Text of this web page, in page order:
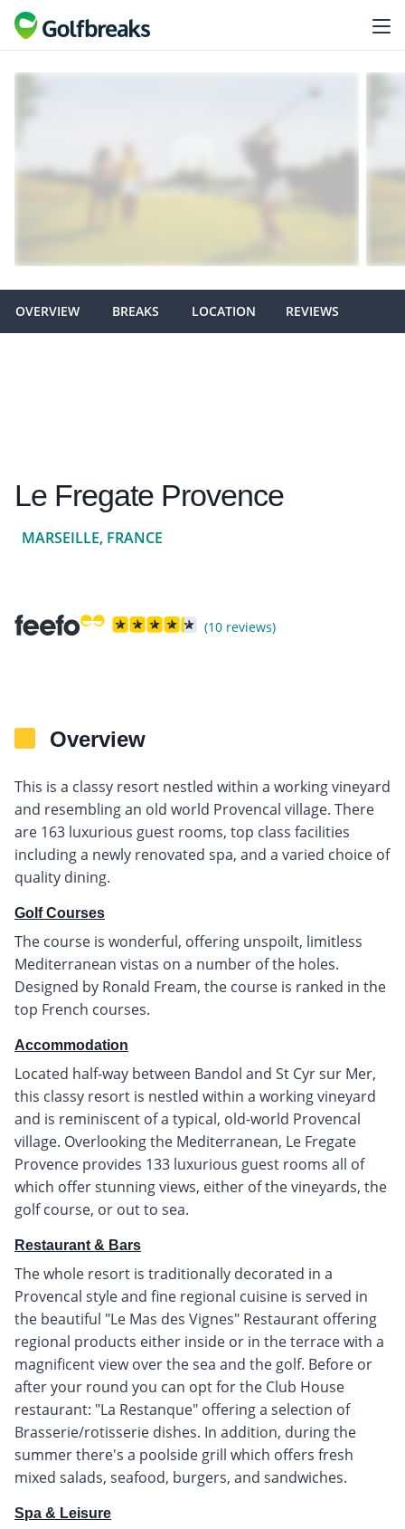
OVERVIEW BREAKS LOCATION REVIEWS
Le Fregate Provence
MARSEILLE, FRANCE
(10 reviews)
Overview
This is a classy resort nestled within a working vineyard
and resembling an old world Provencal village. There
are 163 luxurious guest rooms, top class facilities
including a newly renovated spa, and a varied choice of
quality dining.
Golf Courses
The course is wonderful, offering unspoilt, limitless
Mediterranean vistas on a number of the holes.
Designed by Ronald Fream, the course is ranked in the
top French courses.
Accommodation
Located half-way between Bandol and St Cyr sur Mer,
this classy resort is nestled within a working vineyard
and is reminiscent of a typical, old-world Provencal
village. Overlooking the Mediterranean, Le Fregate
Provence provides 133 luxurious guest rooms all of
which offer stunning views, either of the vineyards, the
golf course, or out to sea.
Restaurant & Bars
The whole resort is traditionally decorated in a
Provencal style and fine regional cuisine is served in
the beautiful "Le Mas des Vignes" Restaurant offering
regional products either inside or in the terrace with a
magnificent view over the sea and the golf. Before or
after your round you can opt for the Club House
restaurant: "La Restanque" offering a selection of
Brasserie/rotisserie dishes. In addition, during the
summer there's a poolside grill which offers fresh
mixed salads, seafood, burgers, and sandwiches.
Spa & Leisure